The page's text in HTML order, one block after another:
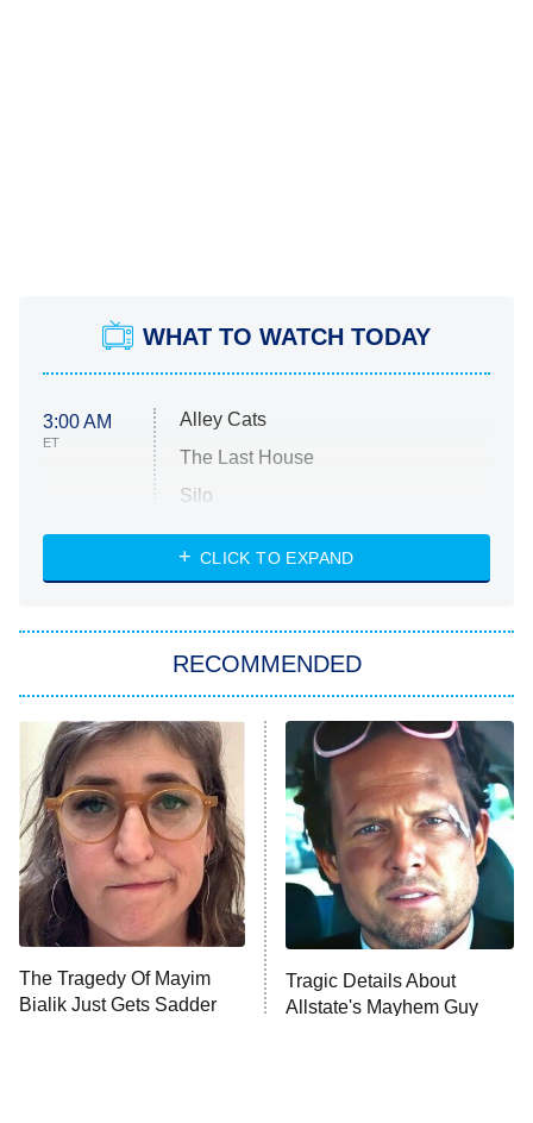
WHAT TO WATCH TODAY
3:00 AM
ET
Alley Cats
The Last House
Silo
The Strangers: Chapter 2
Power Book III: Raising Kanan
The Secret Lives of Suburban
Housewives
9:00 PM
ET
Fightland
Life, Larry, and the Pursuit of
Unhappiness
10:00 PM Anna Pigeon
CLICK TO EXPAND
RECOMMENDED
The Tragedy Of Mayim
Bialik Just Gets Sadder
Tragic Details About
Allstate's Mayhem Guy